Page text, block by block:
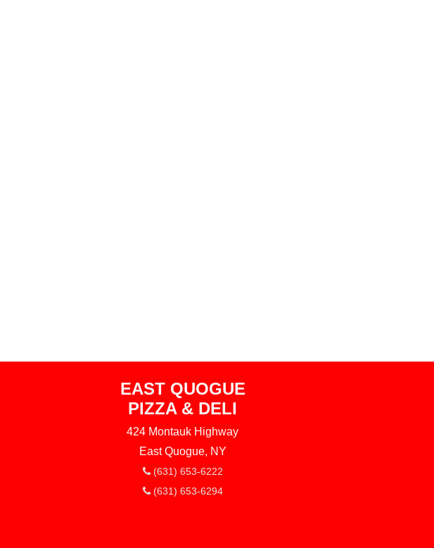
EAST QUOGUE
PIZZA & DELI
424 Montauk Highway
East Quogue, NY
(631) 653-6222
(631) 653-6294